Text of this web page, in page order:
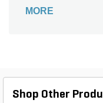
transitions from
with style!
MORE
Shop Other